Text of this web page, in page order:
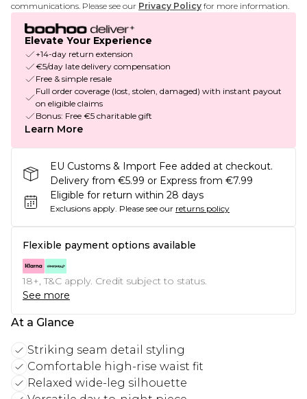
communications. Please see our Privacy Policy for more information.
Elevate Your Experience
+14-day return extension
€5/day late delivery compensation
Free & simple resale
Full order coverage (lost, stolen, damaged) with instant payout
on eligible claims
Bonus: Free €5 charitable gift
Learn More
EU Customs & Import Fee added at checkout.
Delivery from €5.99 or Express from €7.99
Eligible for return within 28 days
Exclusions apply. Please see our returns policy
Flexible payment options available
18+, T&C apply. Credit subject to status.
See more
At a Glance
Striking seam detail styling
Comfortable high-rise waist fit
Relaxed wide-leg silhouette